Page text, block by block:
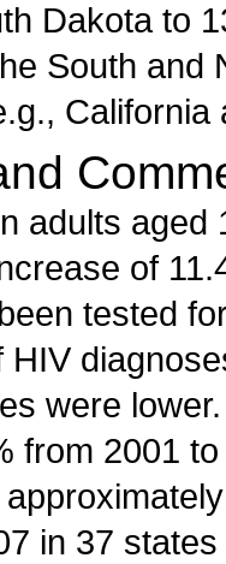
Dakota to
South and
California
adults
of
tested
were
from 2001
in 37